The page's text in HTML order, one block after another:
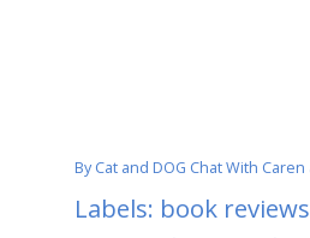
ByCat and DOG Chat With Caren
Labels: book reviews